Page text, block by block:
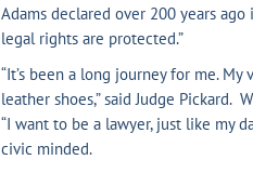
Adams declared over 200 years
legal rights are protected.”
“It’s been a long journey for me.
leather shoes,” said Judge Pickard.
“I want to be a lawyer, just like my
civic minded.